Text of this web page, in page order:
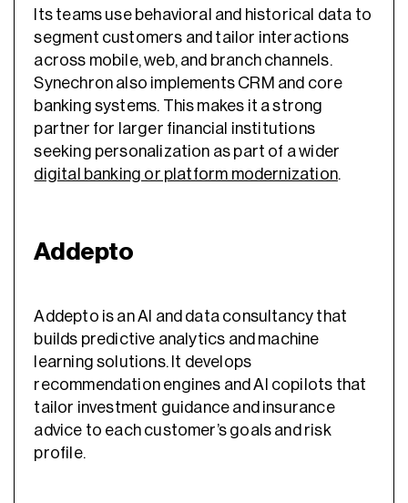
Its teams use behavioral and historical data to
segment customers and tailor interactions
across mobile, web, and branch channels.
Synechron also implements CRM and core
banking systems. This makes it a strong
partner for larger financial institutions
seeking personalization as part of a wider
digital banking or platform modernization.
Addepto
Addepto is an AI and data consultancy that
builds predictive analytics and machine
learning solutions. It develops
recommendation engines and AI copilots that
tailor investment guidance and insurance
advice to each customer’s goals and risk
profile.